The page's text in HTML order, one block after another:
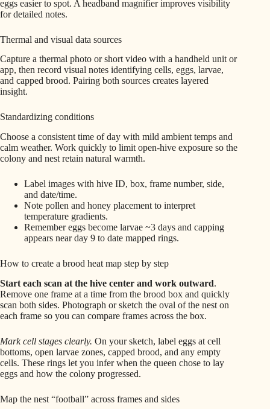
eggs easier to spot. A headband magnifier improves visibility
for detailed notes.
Thermal and visual data sources
Capture a thermal photo or short video with a handheld unit or
app, then record visual notes identifying cells, eggs, larvae,
and capped brood. Pairing both sources creates layered
insight.
Standardizing conditions
Choose a consistent time of day with mild ambient temps and
calm weather. Work quickly to limit open-hive exposure so the
colony and nest retain natural warmth.
Label images with hive ID, box, frame number, side,
and date/time.
Note pollen and honey placement to interpret
temperature gradients.
Remember eggs become larvae ~3 days and capping
appears near day 9 to date mapped rings.
How to create a brood heat map step by step
Start each scan at the hive center and work outward.
Remove one frame at a time from the brood box and quickly
scan both sides. Photograph or sketch the oval of the nest on
each frame so you can compare frames across the box.
Mark cell stages clearly. On your sketch, label eggs at cell
bottoms, open larvae zones, capped brood, and any empty
cells. These rings let you infer when the queen chose to lay
eggs and how the colony progressed.
Map the nest “football” across frames and sides